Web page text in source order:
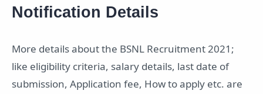
Notification Details
More details about the BSNL Recruitment 2021;
like eligibility criteria, salary details, last date of
submission, Application fee, How to apply etc. are